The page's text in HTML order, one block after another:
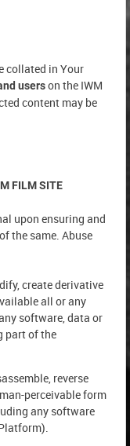
collated in Your
userson the IWM
content may be
FILM SITE
upon ensuring and
the same. Abuse
create derivative
all or any
software, data or
part of the
reverse
perceivable form
any software